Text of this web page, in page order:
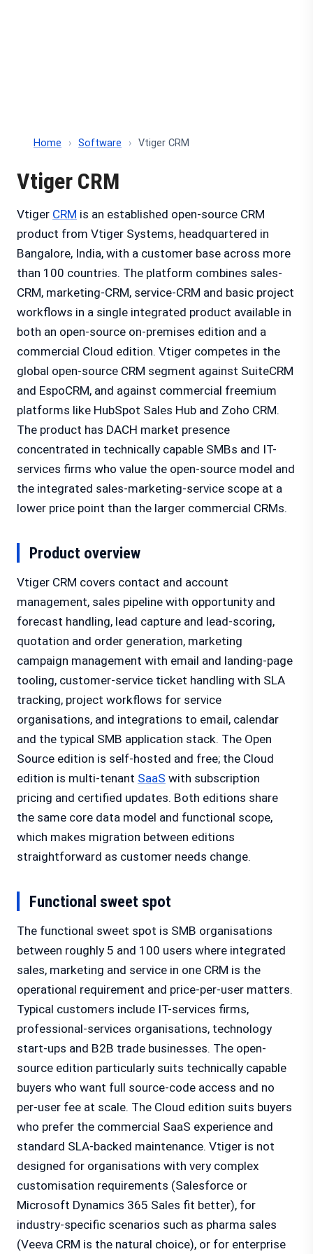
Home › Software › Vtiger CRM
Vtiger CRM
Vtiger CRM is an established open-source CRM
product from Vtiger Systems, headquartered in
Bangalore, India, with a customer base across more
than 100 countries. The platform combines sales-
CRM, marketing-CRM, service-CRM and basic project
workflows in a single integrated product available in
both an open-source on-premises edition and a
commercial Cloud edition. Vtiger competes in the
global open-source CRM segment against SuiteCRM
and EspoCRM, and against commercial freemium
platforms like HubSpot Sales Hub and Zoho CRM.
The product has DACH market presence
concentrated in technically capable SMBs and IT-
services firms who value the open-source model and
the integrated sales-marketing-service scope at a
lower price point than the larger commercial CRMs.
Product overview
Vtiger CRM covers contact and account
management, sales pipeline with opportunity and
forecast handling, lead capture and lead-scoring,
quotation and order generation, marketing
campaign management with email and landing-page
tooling, customer-service ticket handling with SLA
tracking, project workflows for service
organisations, and integrations to email, calendar
and the typical SMB application stack. The Open
Source edition is self-hosted and free; the Cloud
edition is multi-tenant SaaS with subscription
pricing and certified updates. Both editions share
the same core data model and functional scope,
which makes migration between editions
straightforward as customer needs change.
Functional sweet spot
The functional sweet spot is SMB organisations
between roughly 5 and 100 users where integrated
sales, marketing and service in one CRM is the
operational requirement and price-per-user matters.
Typical customers include IT-services firms,
professional-services organisations, technology
start-ups and B2B trade businesses. The open-
source edition particularly suits technically capable
buyers who want full source-code access and no
per-user fee at scale. The Cloud edition suits buyers
who prefer the commercial SaaS experience and
standard SLA-backed maintenance. Vtiger is not
designed for organisations with very complex
customisation requirements (Salesforce or
Microsoft Dynamics 365 Sales fit better), for
industry-specific scenarios such as pharma sales
(Veeva CRM is the natural choice), or for enterprise